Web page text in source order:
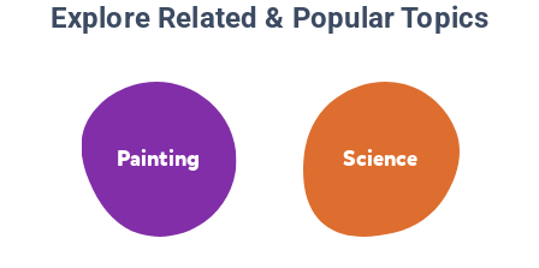
Explore Related & Popular Topics
Painting Science